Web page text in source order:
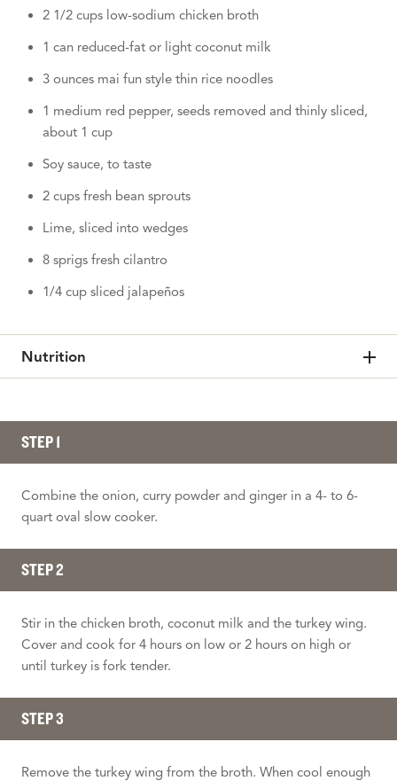
2 1/2 cups low-sodium chicken broth
1 can reduced-fat or light coconut milk
3 ounces mai fun style thin rice noodles
1 medium red pepper, seeds removed and thinly sliced,
about 1 cup
Soy sauce, to taste
2 cups fresh bean sprouts
Lime, sliced into wedges
8 sprigs fresh cilantro
1/4 cup sliced jalapeños
Nutrition
STEP 1
Combine the onion, curry powder and ginger in a 4- to 6-
quart oval slow cooker.
STEP 2
Stir in the chicken broth, coconut milk and the turkey wing.
Cover and cook for 4 hours on low or 2 hours on high or
until turkey is fork tender.
STEP 3
Remove the turkey wing from the broth. When cool enough